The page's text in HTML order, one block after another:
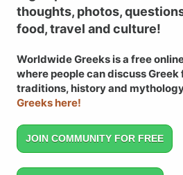
thoughts, photos,
food, travel and culture!
Worldwide Greeks is a free
where people can discuss
traditions, history and
Greeks here!
JOIN COMMUNITY FOR FREE